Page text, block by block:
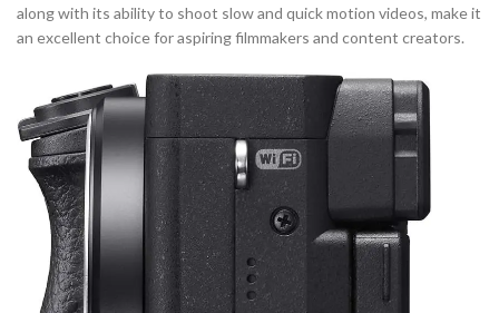
along with its ability to shoot slow and quick motion videos, make it
an excellent choice for aspiring filmmakers and content creators.